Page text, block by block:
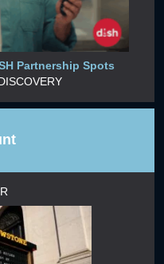
Partnership Spots